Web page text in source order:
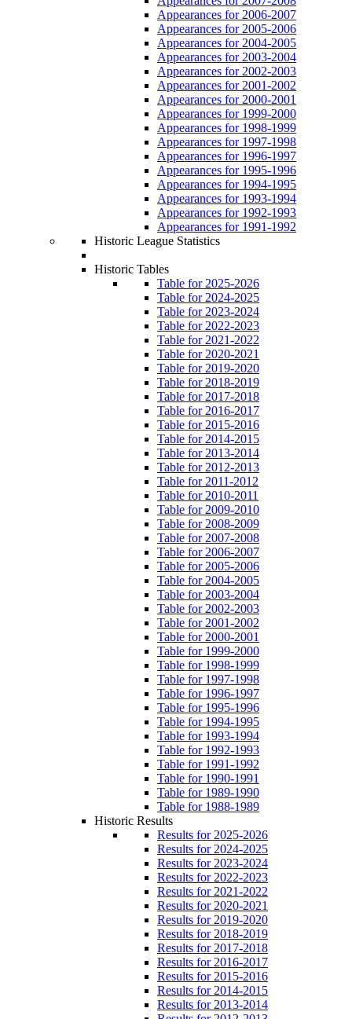
Appearances for 2006-2007
Appearances for 2005-2006
Appearances for 2004-2005
Appearances for 2003-2004
Appearances for 2002-2003
Appearances for 2001-2002
Appearances for 2000-2001
Appearances for 1999-2000
Appearances for 1998-1999
Appearances for 1997-1998
Appearances for 1996-1997
Appearances for 1995-1996
Appearances for 1994-1995
Appearances for 1993-1994
Appearances for 1992-1993
Appearances for 1991-1992
Historic League Statistics
Historic Tables
Table for 2025-2026
Table for 2024-2025
Table for 2023-2024
Table for 2022-2023
Table for 2021-2022
Table for 2020-2021
Table for 2019-2020
Table for 2018-2019
Table for 2017-2018
Table for 2016-2017
Table for 2015-2016
Table for 2014-2015
Table for 2013-2014
Table for 2012-2013
Table for 2011-2012
Table for 2010-2011
Table for 2009-2010
Table for 2008-2009
Table for 2007-2008
Table for 2006-2007
Table for 2005-2006
Table for 2004-2005
Table for 2003-2004
Table for 2002-2003
Table for 2001-2002
Table for 2000-2001
Table for 1999-2000
Table for 1998-1999
Table for 1997-1998
Table for 1996-1997
Table for 1995-1996
Table for 1994-1995
Table for 1993-1994
Table for 1992-1993
Table for 1991-1992
Table for 1990-1991
Table for 1989-1990
Table for 1988-1989
Historic Results
Results for 2025-2026
Results for 2024-2025
Results for 2023-2024
Results for 2022-2023
Results for 2021-2022
Results for 2020-2021
Results for 2019-2020
Results for 2018-2019
Results for 2017-2018
Results for 2016-2017
Results for 2015-2016
Results for 2014-2015
Results for 2013-2014